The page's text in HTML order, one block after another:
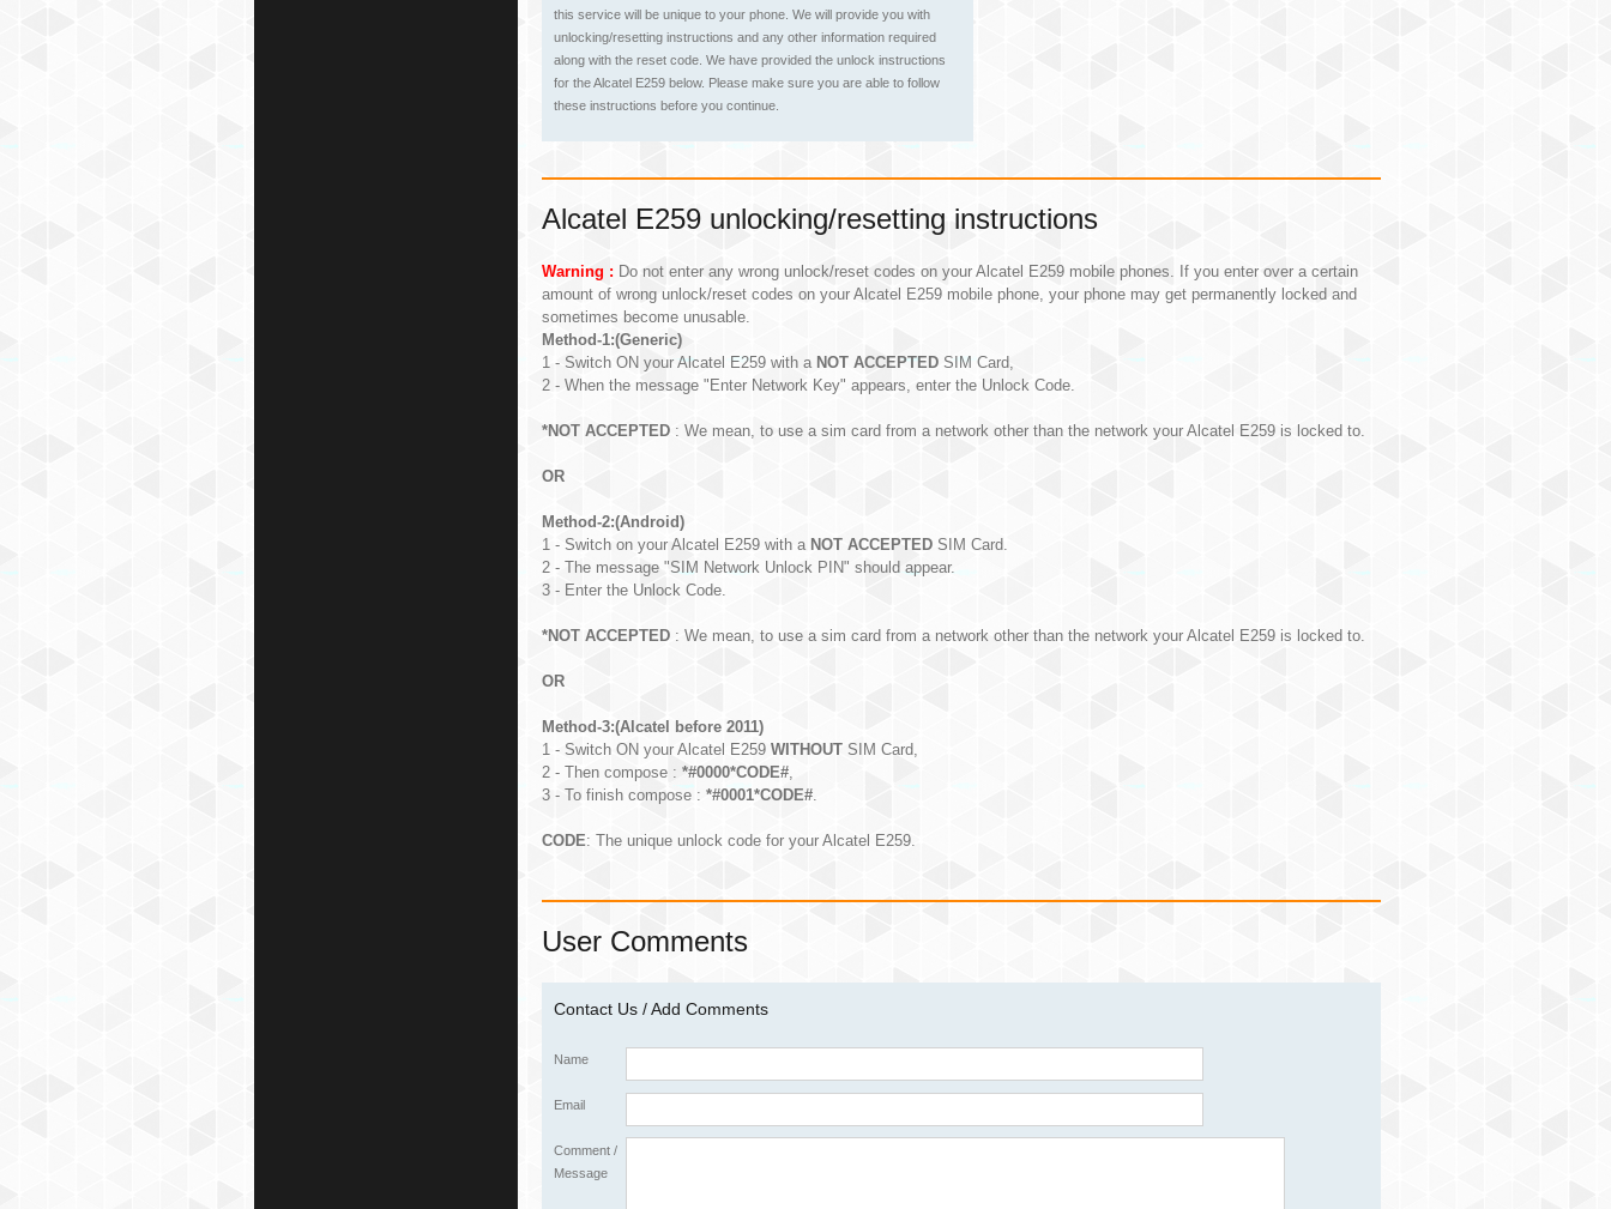
this service will be unique to your phone. We will provide you with
unlocking/resetting instructions and any other information required
along with the reset code. We have provided the unlock instructions
for the Alcatel E259 below. Please make sure you are able to follow
these instructions before you continue.
Alcatel E259 unlocking/resetting instructions
Warning : Do not enter any wrong unlock/reset codes on your Alcatel E259 mobile phones. If you enter over a certain
amount of wrong unlock/reset codes on your Alcatel E259 mobile phone, your phone may get permanently locked and
sometimes become unusable.
Method-1:(Generic)
1 - Switch ON your Alcatel E259 with a NOT ACCEPTED SIM Card,
2 - When the message "Enter Network Key" appears, enter the Unlock Code.
*NOT ACCEPTED : We mean, to use a sim card from a network other than the network your Alcatel E259 is locked to.
OR
Method-2:(Android)
1 - Switch on your Alcatel E259 with a NOT ACCEPTED SIM Card.
2 - The message "SIM Network Unlock PIN" should appear.
3 - Enter the Unlock Code.
*NOT ACCEPTED : We mean, to use a sim card from a network other than the network your Alcatel E259 is locked to.
OR
Method-3:(Alcatel before 2011)
1 - Switch ON your Alcatel E259 WITHOUT SIM Card,
2 - Then compose : *#0000*CODE#,
3 - To finish compose : *#0001*CODE#.
CODE: The unique unlock code for your Alcatel E259.
User Comments
Contact Us / Add Comments
Name
Email
Comment /
Message